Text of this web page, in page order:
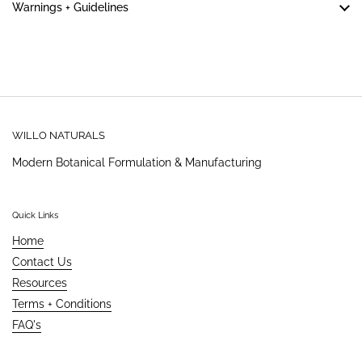
Warnings + Guidelines
WILLO NATURALS
Modern Botanical Formulation & Manufacturing
Quick Links
Home
Contact Us
Resources
Terms + Conditions
FAQ's